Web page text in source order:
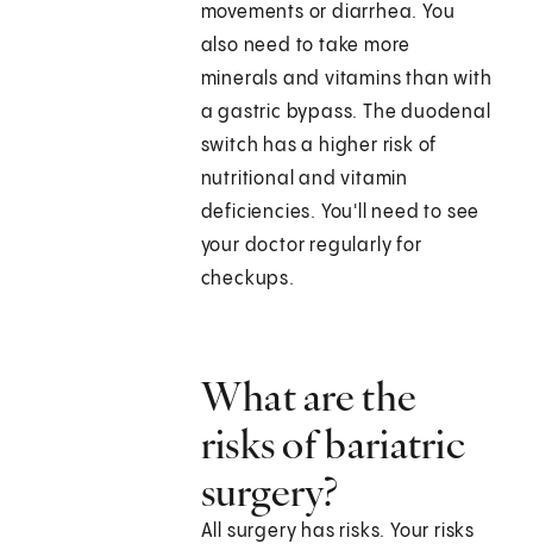
movements or diarrhea. You
also need to take more
minerals and vitamins than with
a gastric bypass. The duodenal
switch has a higher risk of
nutritional and vitamin
deficiencies. You'll need to see
your doctor regularly for
checkups.
What are the
risks of bariatric
surgery?
All surgery has risks. Your risks